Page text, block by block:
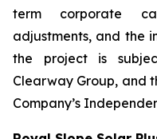
term corporate
adjustments, and the
the project is
Clearway Group, and
Company’s